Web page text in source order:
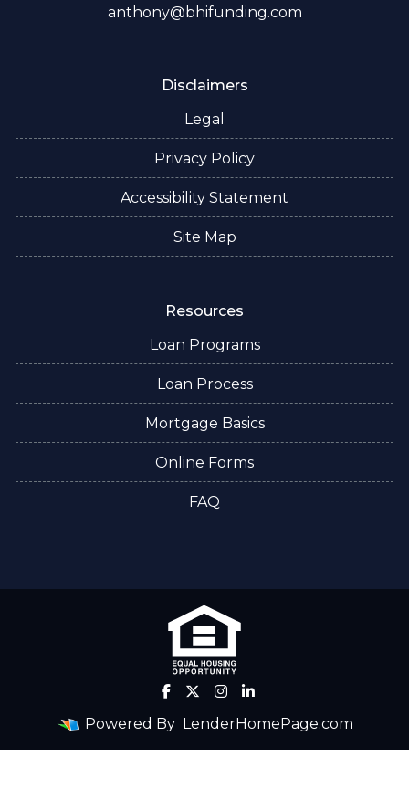
anthony@bhifunding.com
Disclaimers
Legal
Privacy Policy
Accessibility Statement
Site Map
Resources
Loan Programs
Loan Process
Mortgage Basics
Online Forms
FAQ
Powered By LenderHomePage.com